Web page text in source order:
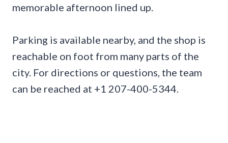
memorable afternoon lined up.
Parking is available nearby, and the shop is
reachable on foot from many parts of the
city. For directions or questions, the team
can be reached at +1 207-400-5344.